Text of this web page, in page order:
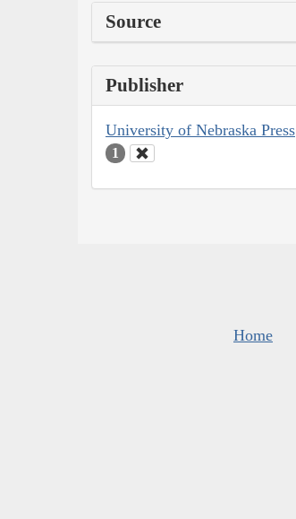
Source
Publisher
University of Nebraska Press
1
Home